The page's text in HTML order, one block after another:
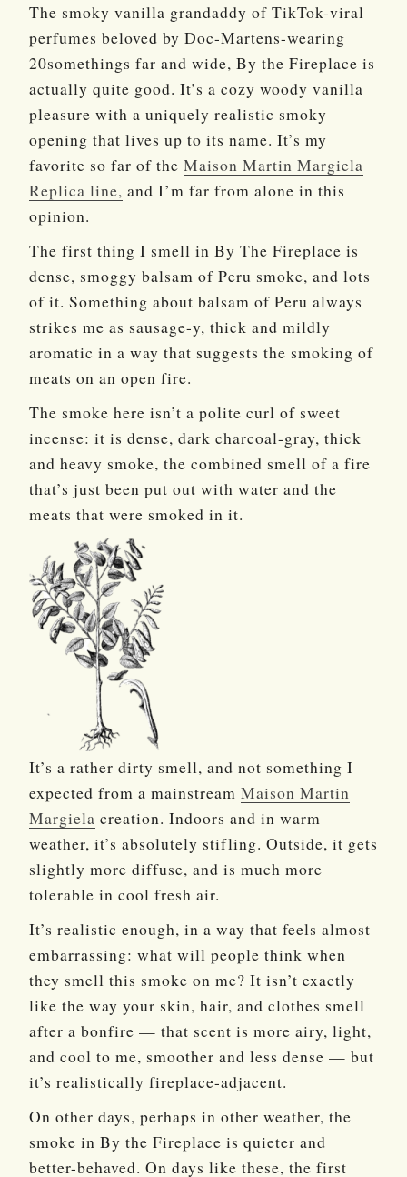
The smoky vanilla grandaddy of TikTok-viral
perfumes beloved by Doc-Martens-wearing
20somethings far and wide, By the Fireplace is
actually quite good. It’s a cozy woody vanilla
pleasure with a uniquely realistic smoky
opening that lives up to its name. It’s my
favorite so far of the Maison Martin Margiela
Replica line, and I’m far from alone in this
opinion.
The first thing I smell in By The Fireplace is
dense, smoggy balsam of Peru smoke, and lots
of it. Something about balsam of Peru always
strikes me as sausage-y, thick and mildly
aromatic in a way that suggests the smoking of
meats on an open fire.
The smoke here isn’t a polite curl of sweet
incense: it is dense, dark charcoal-gray, thick
and heavy smoke, the combined smell of a fire
that’s just been put out with water and the
meats that were smoked in it.
It’s a rather dirty smell, and not something I
expected from a mainstream Maison Martin
Margiela creation. Indoors and in warm
weather, it’s absolutely stifling. Outside, it gets
slightly more diffuse, and is much more
tolerable in cool fresh air.
It’s realistic enough, in a way that feels almost
embarrassing: what will people think when
they smell this smoke on me? It isn’t exactly
like the way your skin, hair, and clothes smell
after a bonfire — that scent is more airy, light,
and cool to me, smoother and less dense — but
it’s realistically fireplace-adjacent.
On other days, perhaps in other weather, the
smoke in By the Fireplace is quieter and
better-behaved. On days like these, the first